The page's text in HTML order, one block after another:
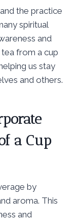
the practice
spiritual
and
from a cup
us stay
and others.
a Cup
by
aroma. This
and